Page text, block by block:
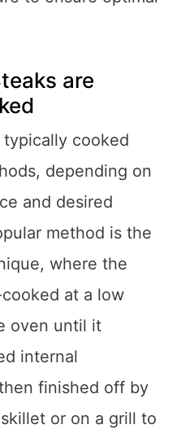
are
typically cooked
depending on
and desired
method is the
where the
at a low
oven until it
internal
finished off by
or on a grill to